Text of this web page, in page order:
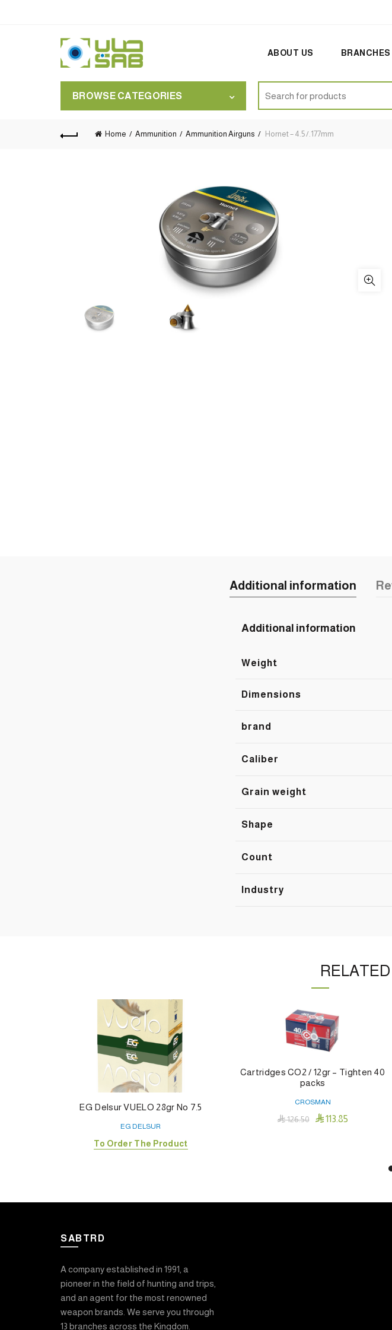
ABOUT US BRANCHES
BROWSE CATEGORIES
for:
Home Ammunition Ammunition Airguns Hornet – 4.5 /.177mm
Additional information
Additional information
Weight
Dimensions
brand
Caliber
Grain weight
Shape
Count
Industry
EG Delsur VUELO 28gr No 7.5
EG DELSUR
To Order The Product
Cartridges CO2 / 12gr – Tighten 40
packs
CROSMAN
126.50 113.85
SABTRD
A company established in 1991, a
pioneer in the field of hunting and trips,
and an agent for the most renowned
weapon brands. We serve you through
13 branches across the Kingdom.